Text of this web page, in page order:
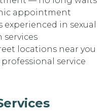
appointment
in sexual
services
locations near you
service